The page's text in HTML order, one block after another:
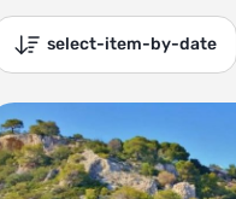
select-item-by-date